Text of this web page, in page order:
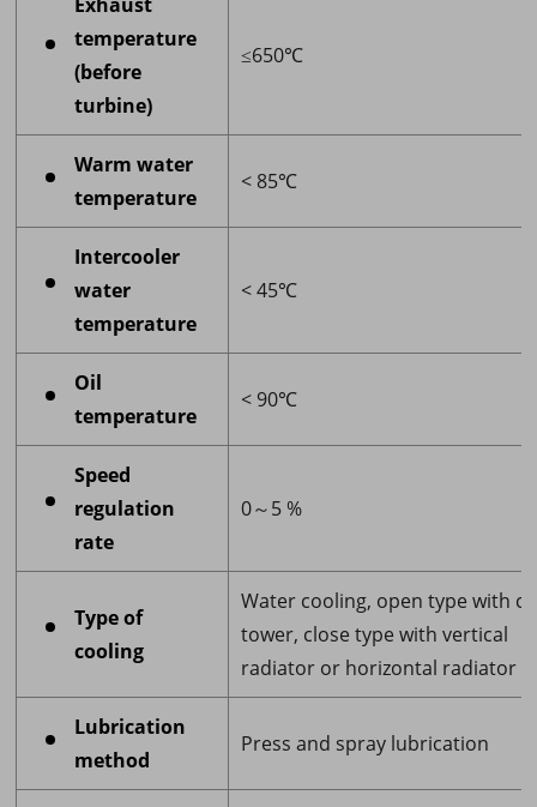
Exhaust
temperature
(before
turbine)
≤650℃
Warm water
temperature
< 85℃
Intercooler
water
temperature
< 45℃
Oil
temperature
< 90℃
Speed
regulation
rate
0～5 %
Type of
cooling
Water cooling, open type with
tower, close type with vertical
radiator or horizontal radiator
Lubrication
method
Press and spray lubrication